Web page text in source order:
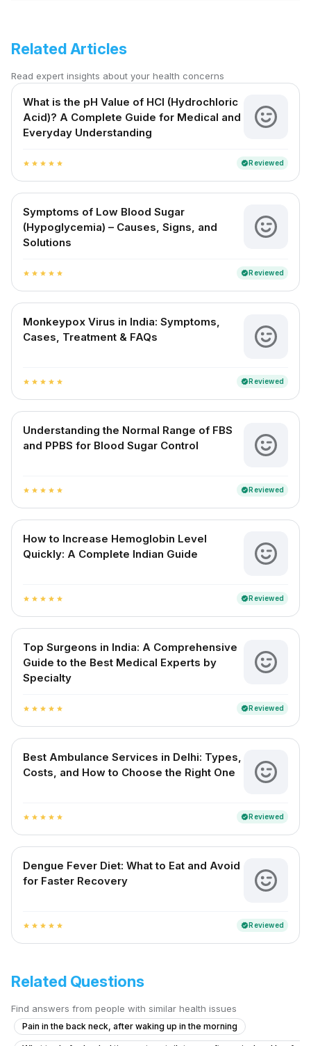
Related Articles
Read expert insights about your health concerns
What is the pH Value of HCl (Hydrochloric
Acid)? A Complete Guide for Medical and
Everyday Understanding
star star star star star verifiedReviewed
Symptoms of Low Blood Sugar
(Hypoglycemia) – Causes, Signs, and
Solutions
star star star star star verifiedReviewed
Monkeypox Virus in India: Symptoms,
Cases, Treatment & FAQs
star star star star star verifiedReviewed
Understanding the Normal Range of FBS
and PPBS for Blood Sugar Control
star star star star star verifiedReviewed
How to Increase Hemoglobin Level
Quickly: A Complete Indian Guide
star star star star star verifiedReviewed
Top Surgeons in India: A Comprehensive
Guide to the Best Medical Experts by
Specialty
star star star star star verifiedReviewed
Best Ambulance Services in Delhi: Types,
Costs, and How to Choose the Right One
star star star star star verifiedReviewed
Dengue Fever Diet: What to Eat and Avoid
for Faster Recovery
star star star star star verifiedReviewed
Related Questions
Find answers from people with similar health issues
Pain in the back neck, after waking up in the morning